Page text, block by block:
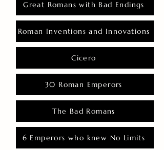
Great Romans with Bad Endings
Roman Inventions and Innovations
Cicero
30 Roman Emperors
The Bad Romans
6 Emperors who knew No Limits